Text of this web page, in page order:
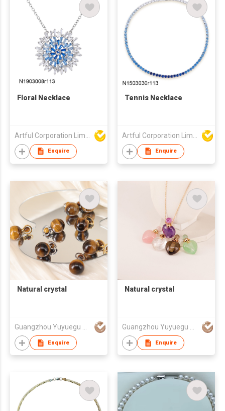
Floral Necklace
Enquire
Tennis Necklace
Enquire
Natural crystal
Guangzhou Yuyuegu Technology Co.,Ltd
Enquire
Natural crystal
Guangzhou Yuyuegu Technology Co.,Ltd
Enquire